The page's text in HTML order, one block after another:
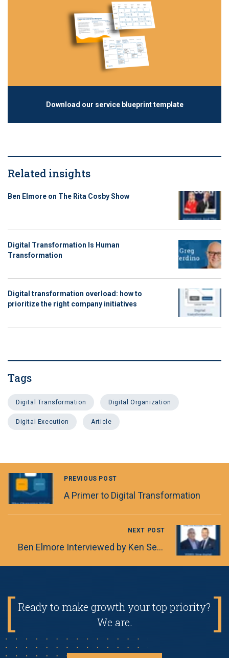
Download our service blueprint template
Related insights
Ben Elmore on The Rita Cosby Show
Digital Transformation Is Human
Transformation
Digital transformation overload: how to
prioritize the right company initiatives
Tags
Digital Transformation Digital Organization
Digital Execution Article
PREVIOUS POST
A Primer to Digital Transformation
NEXT POST
Ben Elmore Interviewed by Ken Segal, Partner and Managing Director of Business Advisory Services for LGA
Ready to make growth your top priority?
We are.